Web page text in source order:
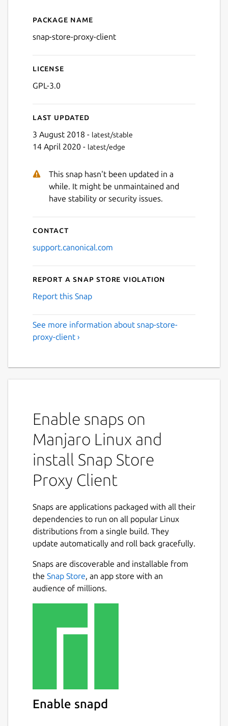
Details for Snap Store
Package name
snap-store-proxy-client
License
GPL-3.0
Last updated
3 August 2018 - latest/stable
14 April 2020 - latest/edge
This snap hasn't been updated in a
while. It might be unmaintained and
have stability or security issues.
Contact
support.canonical.com
Report a Snap Store violation
Report this Snap
See more information about snap-store-
proxy-client ›
Enable snaps on
Manjaro Linux and
install Snap Store
Proxy Client
Snaps are applications packaged with all their
dependencies to run on all popular Linux
distributions from a single build. They
update automatically and roll back gracefully.
Snaps are discoverable and installable from
the Snap Store, an app store with an
audience of millions.
Enable snapd